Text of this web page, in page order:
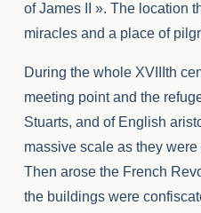
of James II ». The location
miracles and a place of
During the whole XVIIIth
meeting point and the
Stuarts, and of English
massive scale as they
Then arose the French
the buildings were